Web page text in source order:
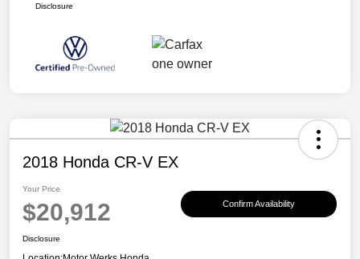
Disclosure
2018 Honda CR-V EX
Your Price
$20,912 Confirm Availability
Disclosure